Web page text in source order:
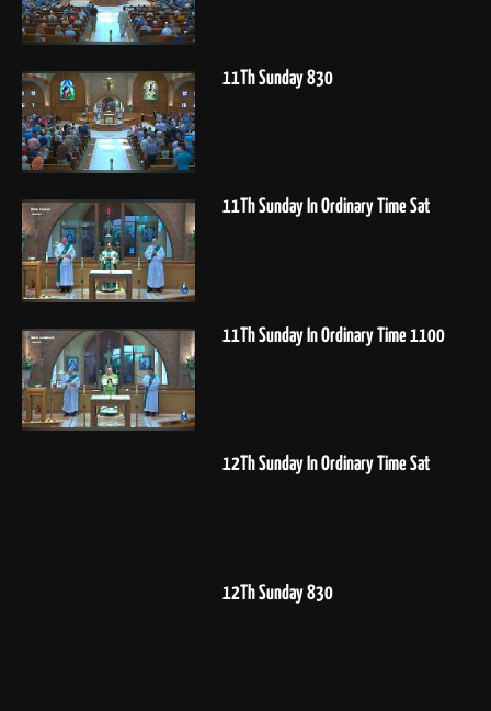
11Th Sunday 830
11Th Sunday In Ordinary Time Sat
11Th Sunday In Ordinary Time 1100
12Th Sunday In Ordinary Time Sat
12Th Sunday 830